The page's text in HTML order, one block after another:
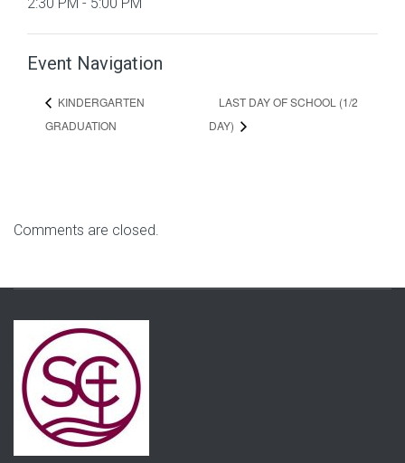
Event Navigation
KINDERGARTEN
GRADUATION
LAST DAY OF SCHOOL (1/2
DAY)
Comments are closed.